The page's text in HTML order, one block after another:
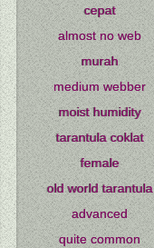
cepat
almost no web
murah
medium webber
moist humidity
tarantula coklat
female
old world tarantula
advanced
quite common